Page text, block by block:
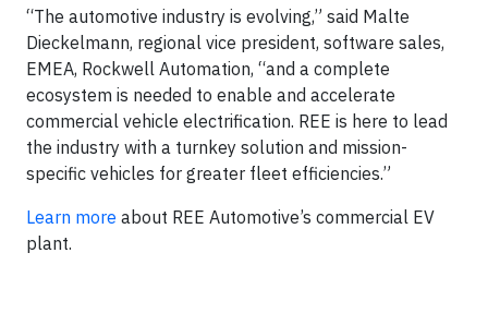
“The automotive industry is evolving,” said Malte
Dieckelmann, regional vice president, software sales,
EMEA, Rockwell Automation, “and a complete
ecosystem is needed to enable and accelerate
commercial vehicle electrification. REE is here to lead
the industry with a turnkey solution and mission-
specific vehicles for greater fleet efficiencies.”
Learn more about REE Automotive’s commercial EV
plant.